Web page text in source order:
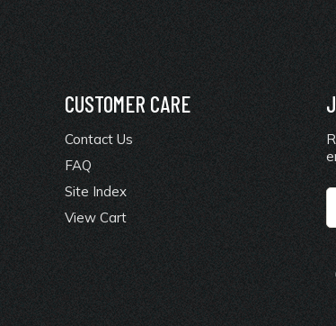
CUSTOMER CARE
Contact Us
FAQ
Site Index
View Cart